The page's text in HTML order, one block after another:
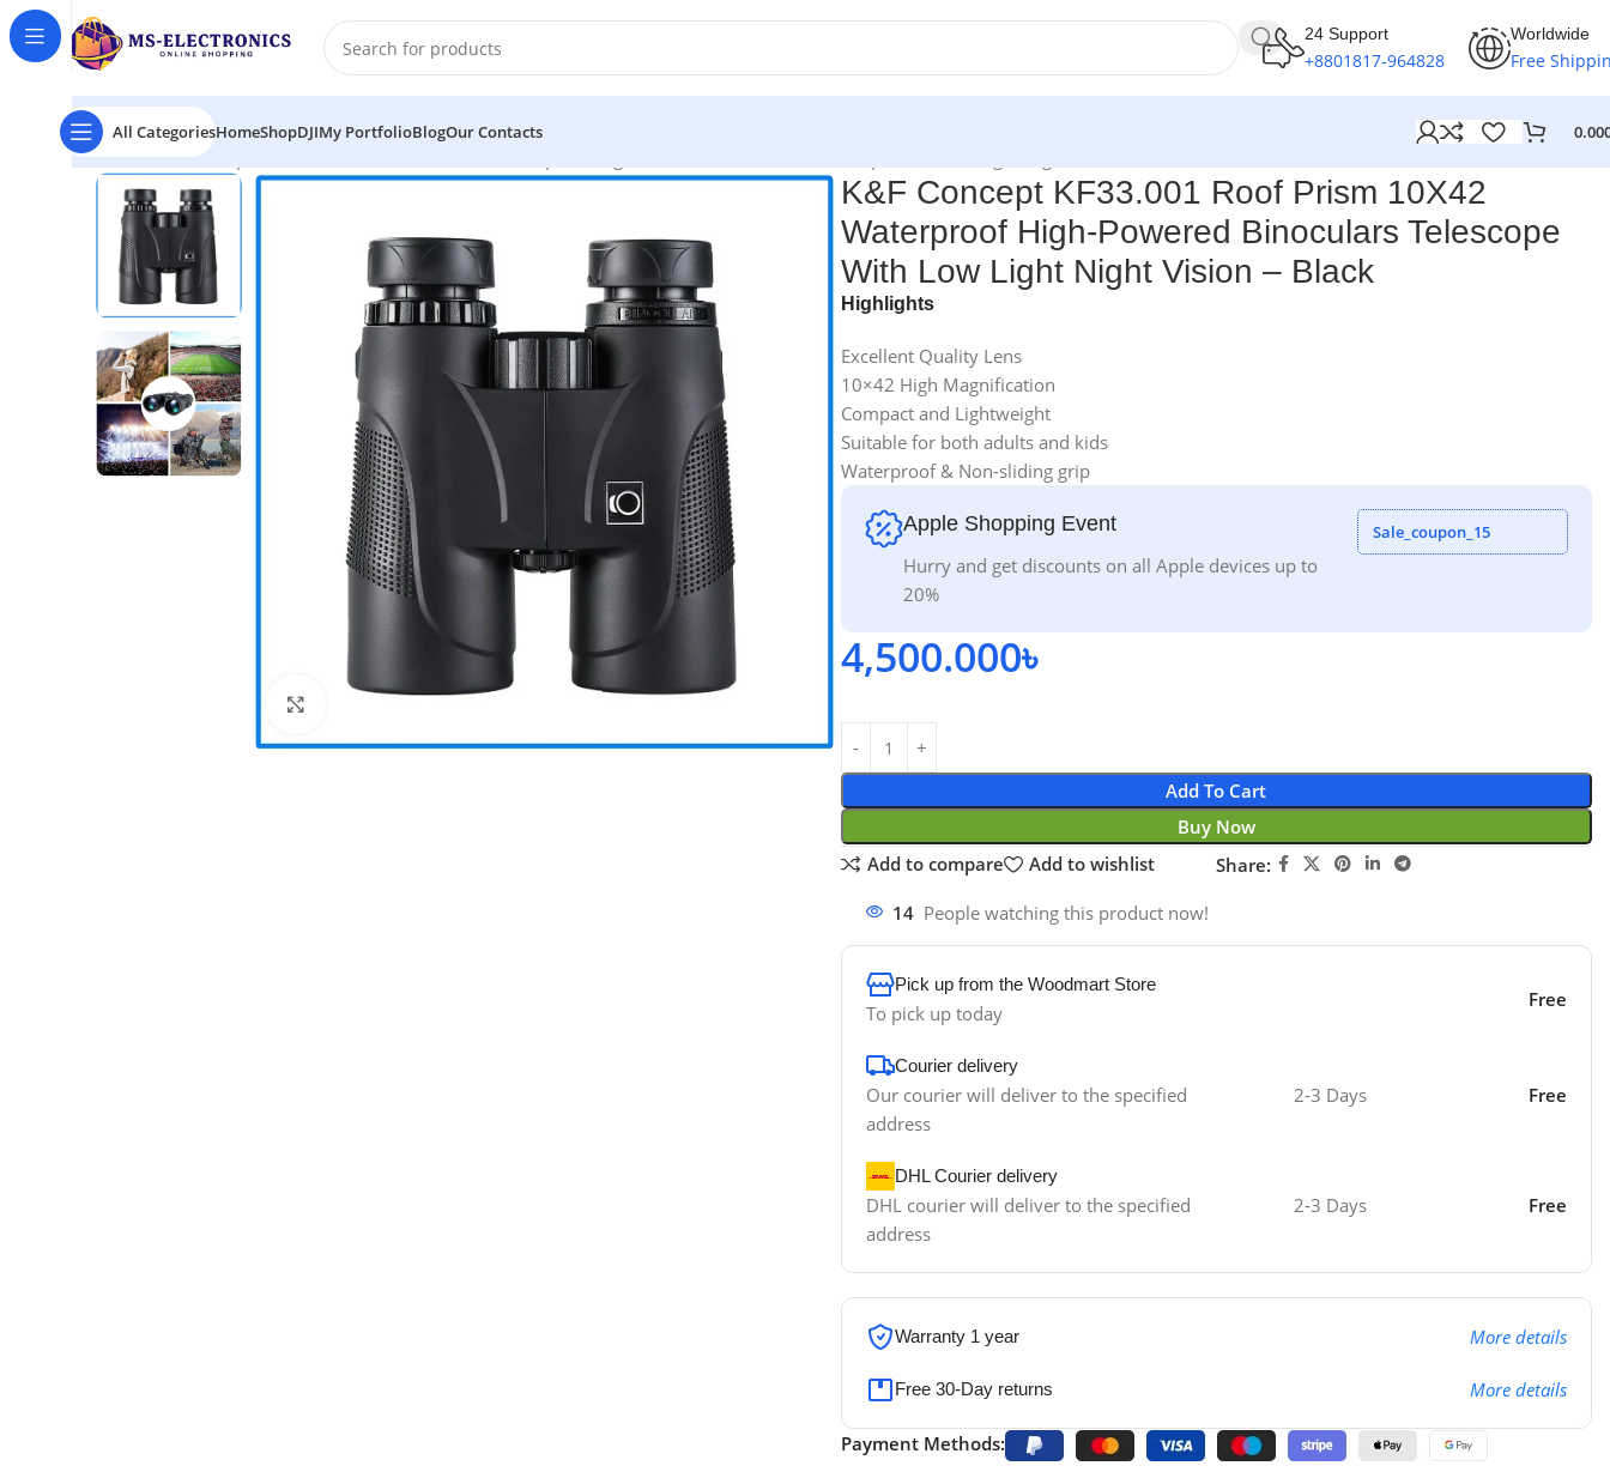
24 Support
+8801817-964828
Worldwide
Free
All CategoriesHomeShopDJIMy PortfolioBlogOur Contacts
Home K&F Concept KF33.001 Roof Prism 10X42 Waterproof High-Powered Binoculars Telescope With Low Light Night Vision – Black
K&F Concept KF33.001 Roof Prism 10X42
Waterproof High-Powered Binoculars Telescope
With Low Light Night Vision – Black
Highlights
Excellent Quality Lens
10×42 High Magnification
Compact and Lightweight
Suitable for both adults and kids
Waterproof & Non-sliding grip
Apple Shopping Event
Hurry and get discounts on all Apple devices up to
20%
Sale_coupon_15
4,500.000৳
Add To Cart
Buy Now
Add to compare
Add to wishlist Share:
14 People watching this product now!
Pick up from the Woodmart Store
To pick up today
Free
Courier delivery
Our courier will deliver to the specified
address
2-3 Days Free
DHL Courier delivery
DHL courier will deliver to the specified
address
2-3 Days Free
Warranty 1 year More details
Free 30-Day returns More details
Payment Methods: